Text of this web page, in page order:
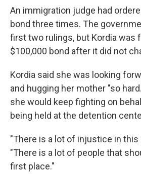
An immigration judge had
bond three times. The
first two rulings, but Kordia was
$100,000 bond after it did not
Kordia said she was looking
and hugging her mother "so
she would keep fighting on
being held at the detention
"There is a lot of injustice in this
"There is a lot of people that
first place."